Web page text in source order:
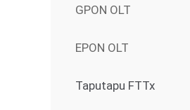
GPON OLT
EPON OLT
Taputapu FTTx